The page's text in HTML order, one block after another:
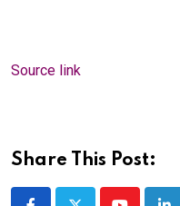
Source link
Share This Post: